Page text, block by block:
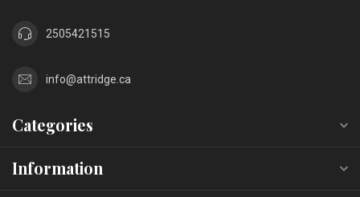
2505421515
info@attridge.ca
Categories
Information